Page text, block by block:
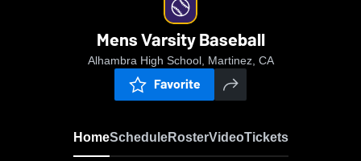
Mens Varsity Baseball
Alhambra High School, Martinez, CA
Favorite
HomeScheduleRosterVideoTickets